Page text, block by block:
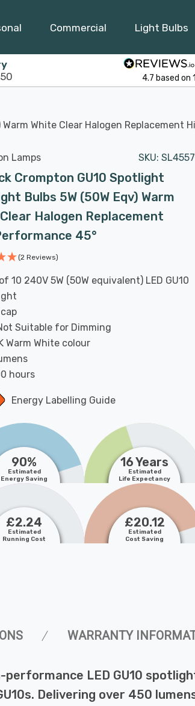
Commercial Light Bulbs
4.7 based on
White Clear Halogen Replacement
Lamps SKU:
Crompton GU10 Spotlight
Bulbs 5W (50W Eqv) Warm
Halogen Replacement
45°
(2 Reviews)
10 240V 5W (50W equivalent) LED GU10
Suitable for Dimming
Warm White colour
hours
Energy Labelling Guide
90%
Estimated
Energy Saving
16 Years
Estimated
Life Expectancy
£2.24
Estimated
Running Cost
£20.12
Estimated
Cost Saving
WARRANTY
LED GU10
Delivering over 450